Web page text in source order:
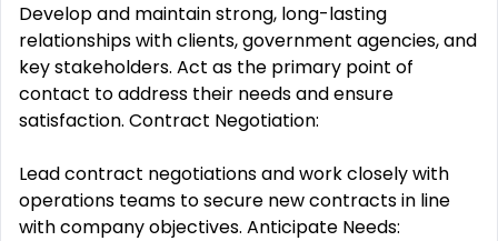
Develop and maintain strong, long-lasting
relationships with clients, government agencies, and
key stakeholders. Act as the primary point of
contact to address their needs and ensure
satisfaction. Contract Negotiation:
Lead contract negotiations and work closely with
operations teams to secure new contracts in line
with company objectives. Anticipate Needs: